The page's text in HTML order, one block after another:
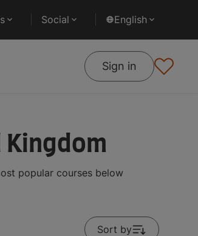
Social English
Sign in
popular courses below
Sort by